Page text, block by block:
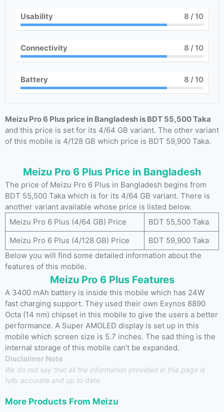
Usability 8 / 10
Connectivity 8 / 10
Battery 8 / 10
Meizu Pro 6 Plus price in Bangladesh is BDT 55,500 Taka
and this price is set for its 4/64 GB variant. The other variant
of this mobile is 4/128 GB which price is BDT 59,900 Taka.
Meizu Pro 6 Plus Price in Bangladesh
The price of Meizu Pro 6 Plus in Bangladesh begins from
BDT 55,500 Taka which is for its 4/64 GB variant. There is
another variant available whose price is listed below.
Meizu Pro 6 Plus (4/64 GB) Price
BDT 55,500 Taka
Meizu Pro 6 Plus (4/128 GB) Price
BDT 59,900 Taka
Below you will find some detailed information about the
features of this mobile.
Meizu Pro 6 Plus Features
A 3400 mAh battery is inside this mobile which has 24W
fast charging support. They used their own Exynos 8890
Octa (14 nm) chipset in this mobile to give the users a better
performance. A Super AMOLED display is set up in this
mobile which screen size is 5.7 inches. The sad thing is the
internal storage of this mobile can’t be expanded.
Disclaimer Note
We do not say that all the information provided in this page is
fully accurate and up to date.
More Products From Meizu